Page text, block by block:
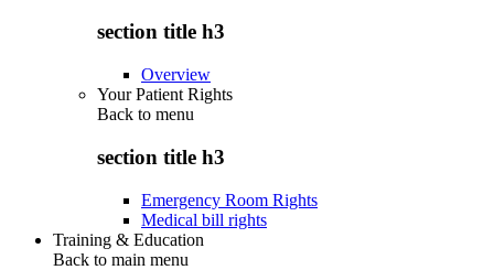
section title h3
Overview
Your Patient Rights
Back to menu
section title h3
Emergency Room Rights
Medical bill rights
Training & Education
Back to main menu